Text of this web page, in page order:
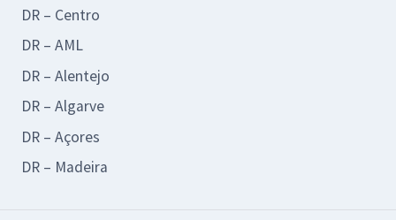
DR – Centro
DR – AML
DR – Alentejo
DR – Algarve
DR – Açores
DR – Madeira